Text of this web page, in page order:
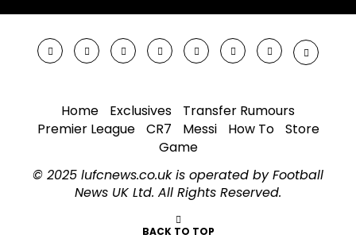
Home Exclusives
Transfer Rumours
Premier League
CR7 Messi How To
Store
Game
© 2025 lufcnews.co.uk is operated by Football
News UK Ltd. All Rights Reserved.
BACK TO TOP